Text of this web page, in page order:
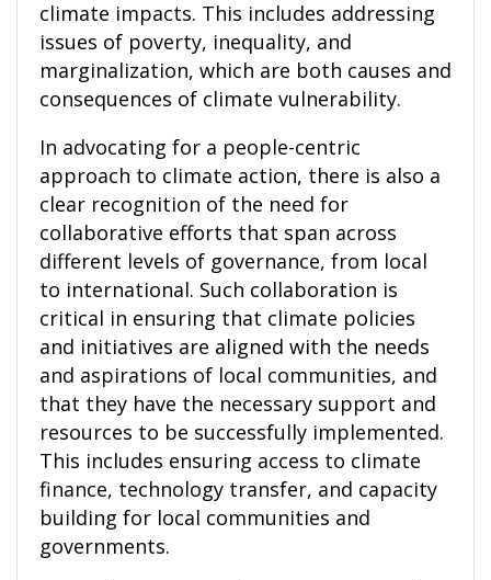
climate impacts. This includes addressing
issues of poverty, inequality, and
marginalization, which are both causes and
consequences of climate vulnerability.
In advocating for a people-centric
approach to climate action, there is also a
clear recognition of the need for
collaborative efforts that span across
different levels of governance, from local
to international. Such collaboration is
critical in ensuring that climate policies
and initiatives are aligned with the needs
and aspirations of local communities, and
that they have the necessary support and
resources to be successfully implemented.
This includes ensuring access to climate
finance, technology transfer, and capacity
building for local communities and
governments.